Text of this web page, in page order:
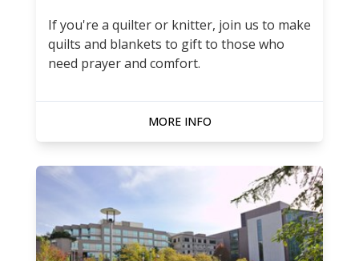
If you're a quilter or knitter, join us to make
quilts and blankets to gift to those who
need prayer and comfort.
MORE INFO